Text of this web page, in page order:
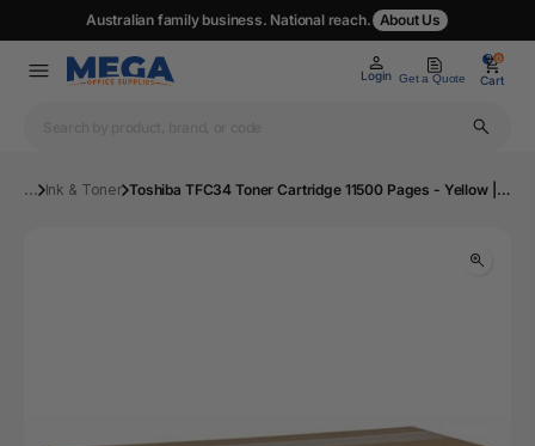
Australian family business. National reach. About Us
Login Get a Quote
0
Cart
0
... Ink & Toner Toshiba TFC34 Toner Cartridge 11500 Pages - Yellow | Mega Office Supplies